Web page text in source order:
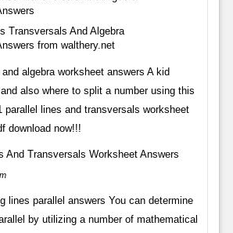
Transversals And Algebra
from walthery.net
algebra worksheet answers A kid
also where to split a number using this
parallel lines and transversals worksheet
download now!!!
lines parallel answers You can determine
by utilizing a number of mathematical